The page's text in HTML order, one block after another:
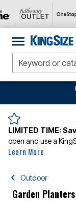
LIMITED TIME:
open and use a
Learn More
Outdoor
Garden